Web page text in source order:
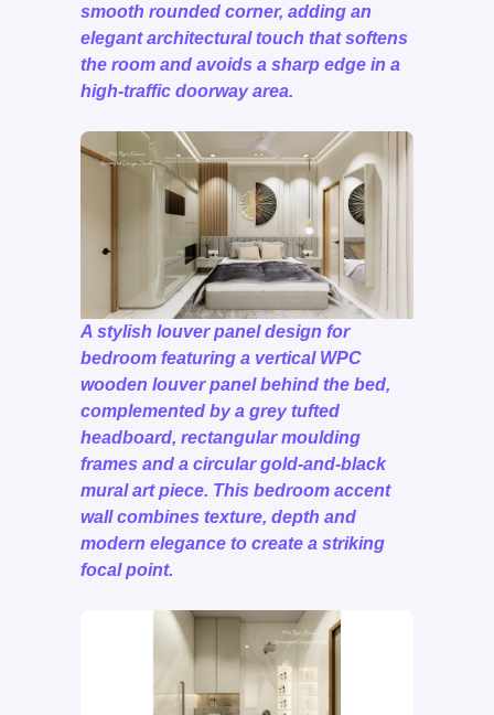
smooth rounded corner, adding an
elegant architectural touch that softens
the room and avoids a sharp edge in a
high-traffic doorway area.
A stylish louver panel design for
bedroom featuring a vertical WPC
wooden louver panel behind the bed,
complemented by a grey tufted
headboard, rectangular moulding
frames and a circular gold-and-black
mural art piece. This bedroom accent
wall combines texture, depth and
modern elegance to create a striking
focal point.